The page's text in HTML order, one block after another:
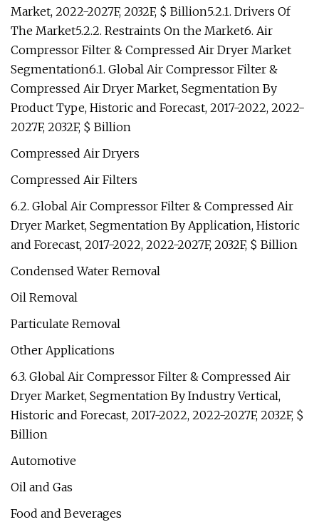
Market, 2022-2027F, 2032F, $ Billion5.2.1. Drivers Of
The Market5.2.2. Restraints On the Market6. Air
Compressor Filter & Compressed Air Dryer Market
Segmentation6.1. Global Air Compressor Filter &
Compressed Air Dryer Market, Segmentation By
Product Type, Historic and Forecast, 2017-2022, 2022-
2027F, 2032F, $ Billion
Compressed Air Dryers
Compressed Air Filters
6.2. Global Air Compressor Filter & Compressed Air
Dryer Market, Segmentation By Application, Historic
and Forecast, 2017-2022, 2022-2027F, 2032F, $ Billion
Condensed Water Removal
Oil Removal
Particulate Removal
Other Applications
6.3. Global Air Compressor Filter & Compressed Air
Dryer Market, Segmentation By Industry Vertical,
Historic and Forecast, 2017-2022, 2022-2027F, 2032F, $
Billion
Automotive
Oil and Gas
Food and Beverages